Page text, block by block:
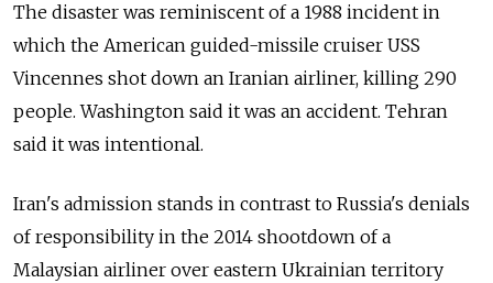
The disaster was reminiscent of a 1988 incident in
which the American guided-missile cruiser USS
Vincennes shot down an Iranian airliner, killing 290
people. Washington said it was an accident. Tehran
said it was intentional.
Iran's admission stands in contrast to Russia's denials
of responsibility in the 2014 shootdown of a
Malaysian airliner over eastern Ukrainian territory